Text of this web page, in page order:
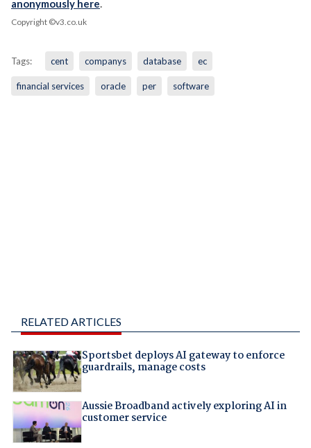
anonymously here.
Copyright ©v3.co.uk
Tags: cent companys database ec
financial services oracle per software
RELATED ARTICLES
Sportsbet deploys AI gateway to enforce
guardrails, manage costs
Aussie Broadband actively exploring AI in
customer service